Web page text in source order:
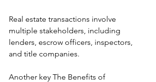
Real estate transactions involve
multiple stakeholders, including
lenders, escrow officers, inspectors,
and title companies.
Another key The Benefits of